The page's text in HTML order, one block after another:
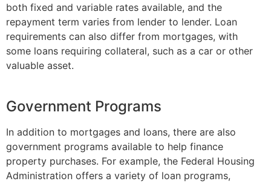
both fixed and variable rates available, and the
repayment term varies from lender to lender. Loan
requirements can also differ from mortgages, with
some loans requiring collateral, such as a car or other
valuable asset.
Government Programs
In addition to mortgages and loans, there are also
government programs available to help finance
property purchases. For example, the Federal Housing
Administration offers a variety of loan programs,